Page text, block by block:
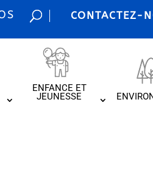
CONTACTEZ-
ENFANCE ET
JEUNESSE